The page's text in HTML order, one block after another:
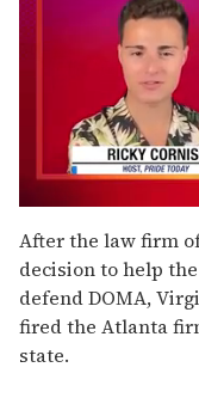
seconds
of
2
minutes,
13
seconds
After the law firm
decision to help
defend DOMA,
fired the Atlanta
state.